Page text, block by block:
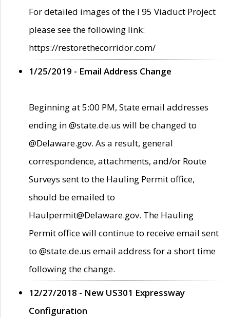
For detailed images of the I 95 Viaduct Project
please see the following link:
https://restorethecorridor.com/
1/25/2019 - Email Address Change
Beginning at 5:00 PM, State email addresses
ending in @state.de.us will be changed to
@Delaware.gov. As a result, general
correspondence, attachments, and/or Route
Surveys sent to the Hauling Permit office,
should be emailed to
Haulpermit@Delaware.gov. The Hauling
Permit office will continue to receive email sent
to @state.de.us email address for a short time
following the change.
12/27/2018 - New US301 Expressway
Configuration